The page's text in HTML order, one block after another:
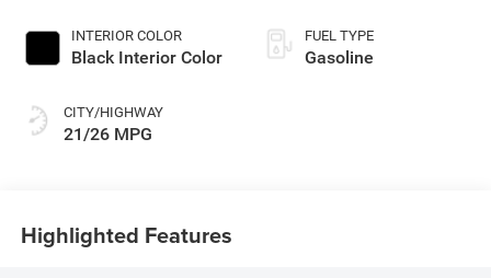
INTERIOR COLOR
Black Interior Color
CITY/HIGHWAY
21/26 MPG
FUEL TYPE
Gasoline
Highlighted Features